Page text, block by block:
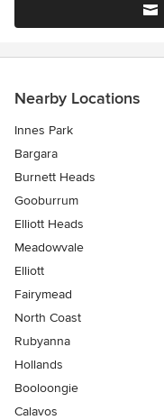
Nearby Locations
Innes Park
Bargara
Burnett Heads
Gooburrum
Elliott Heads
Meadowvale
Elliott
Fairymead
North Coast
Rubyanna
Hollands
Booloongie
Calavos